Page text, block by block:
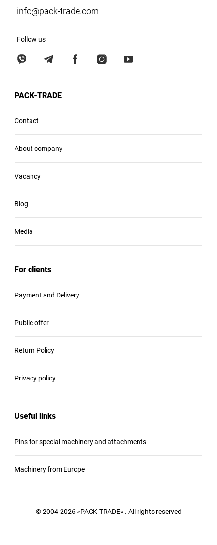
info@pack-trade.com
Follow us
PACK-TRADE
Contact
About company
Vacancy
Blog
Media
For clients
Payment and Delivery
Public offer
Return Policy
Privacy policy
Useful links
Pins for special machinery and attachments
Machinery from Europe
© 2004-2026 «PACK-TRADE» . All rights reserved